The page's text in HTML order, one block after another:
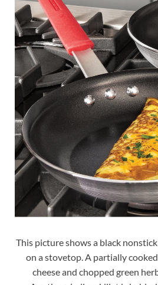
This picture shows a black
on a stovetop. A partially
cheese and chopped green